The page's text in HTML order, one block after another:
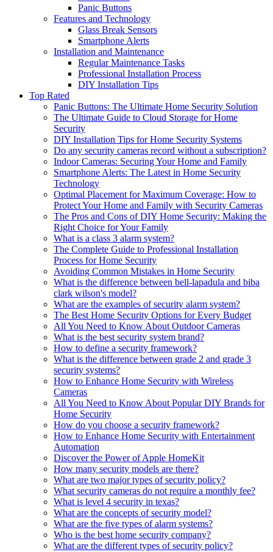
Panic Buttons
Features and Technology
Glass Break Sensors
Smartphone Alerts
Installation and Maintenance
Regular Maintenance Tasks
Professional Installation Process
DIY Installation Tips
Top Rated
Panic Buttons: The Ultimate Home Security Solution
The Ultimate Guide to Cloud Storage for Home
Security
DIY Installation Tips for Home Security Systems
Do any security cameras record without a subscription?
Indoor Cameras: Securing Your Home and Family
Smartphone Alerts: The Latest in Home Security
Technology
Optimal Placement for Maximum Coverage: How to
Protect Your Home and Family with Security Cameras
The Pros and Cons of DIY Home Security: Making the
Right Choice for Your Family
What is a class 3 alarm system?
The Complete Guide to Professional Installation
Process for Home Security
Avoiding Common Mistakes in Home Security
What is the difference between bell-lapadula and biba
clark wilson's model?
What are the examples of security alarm system?
The Best Home Security Options for Every Budget
All You Need to Know About Outdoor Cameras
What is the best security system brand?
How to define a security framework?
What is the difference between grade 2 and grade 3
security systems?
How to Enhance Home Security with Wireless
Cameras
All You Need to Know About Popular DIY Brands for
Home Security
How do you choose a security framework?
How to Enhance Home Security with Entertainment
Automation
Discover the Power of Apple HomeKit
How many security models are there?
What are two major types of security policy?
What security cameras do not require a monthly fee?
What is level 4 security in texas?
What are the concepts of security model?
What are the five types of alarm systems?
Who is the best home security company?
What are the different types of security policy?